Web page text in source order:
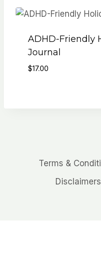
ADHD-Friendly
Journal
$17.00
Terms &
Disclaimers